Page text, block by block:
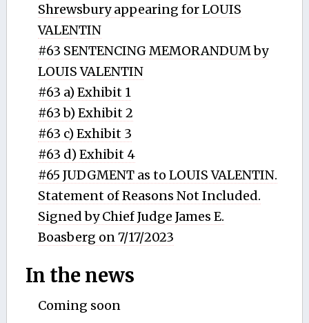
Shrewsbury appearing for LOUIS
VALENTIN
#63 SENTENCING MEMORANDUM by
LOUIS VALENTIN
#63 a) Exhibit 1
#63 b) Exhibit 2
#63 c) Exhibit 3
#63 d) Exhibit 4
#65 JUDGMENT as to LOUIS VALENTIN.
Statement of Reasons Not Included.
Signed by Chief Judge James E.
Boasberg on 7/17/2023
In the news
Coming soon